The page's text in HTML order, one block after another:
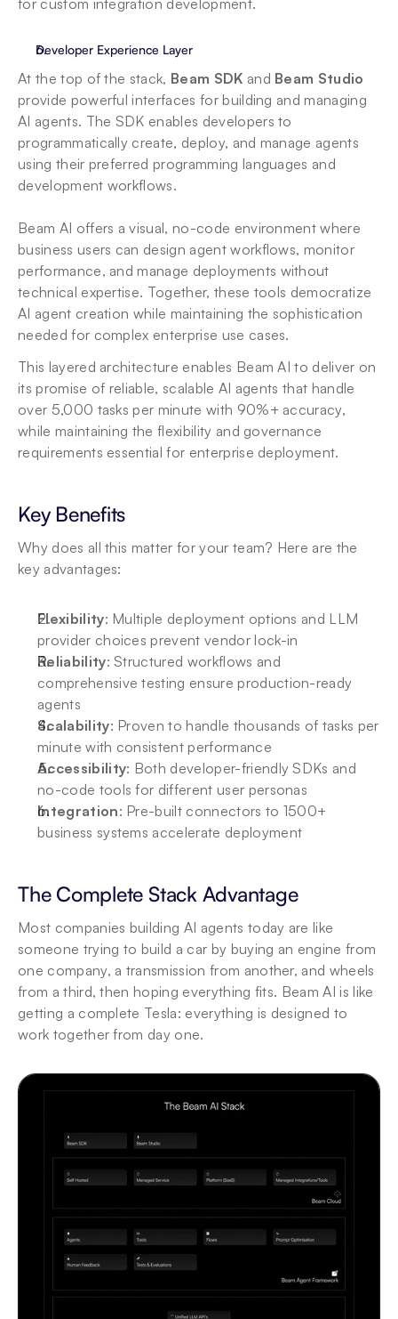
Developer Experience Layer
At the top of the stack, Beam SDK and Beam Studio
provide powerful interfaces for building and managing
AI agents. The SDK enables developers to
programmatically create, deploy, and manage agents
using their preferred programming languages and
development workflows.
Beam AI offers a visual, no-code environment where
business users can design agent workflows, monitor
performance, and manage deployments without
technical expertise. Together, these tools democratize
AI agent creation while maintaining the sophistication
needed for complex enterprise use cases.
This layered architecture enables Beam AI to deliver on
its promise of reliable, scalable AI agents that handle
over 5,000 tasks per minute with 90%+ accuracy,
while maintaining the flexibility and governance
requirements essential for enterprise deployment.
Key Benefits
Why does all this matter for your team? Here are the
key advantages:
Flexibility: Multiple deployment options and LLM
provider choices prevent vendor lock-in
Reliability: Structured workflows and
comprehensive testing ensure production-ready
agents
Scalability: Proven to handle thousands of tasks per
minute with consistent performance
Accessibility: Both developer-friendly SDKs and
no-code tools for different user personas
Integration: Pre-built connectors to 1500+
business systems accelerate deployment
The Complete Stack Advantage
Most companies building AI agents today are like
someone trying to build a car by buying an engine from
one company, a transmission from another, and wheels
from a third, then hoping everything fits. Beam AI is like
getting a complete Tesla: everything is designed to
work together from day one.